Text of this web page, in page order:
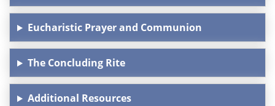
Eucharistic Prayer and Communion
The Concluding Rite
Additional Resources